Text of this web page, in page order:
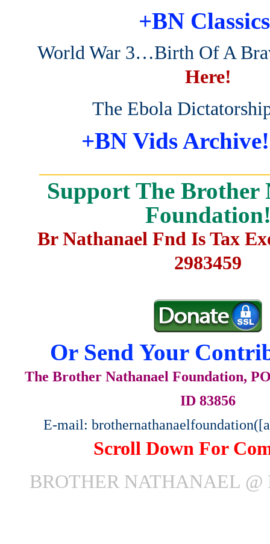
+BN
World War 3…Birth Of A
Here!
The Ebola
+BN Vids Archive!
Support The Brother
Br Nathanael Fnd Is Tax
2983459
Or Send Your
The Brother Nathanael Foundation,
ID 83856
E-mail:
Scroll Down For
BROTHER NATHANAEL @